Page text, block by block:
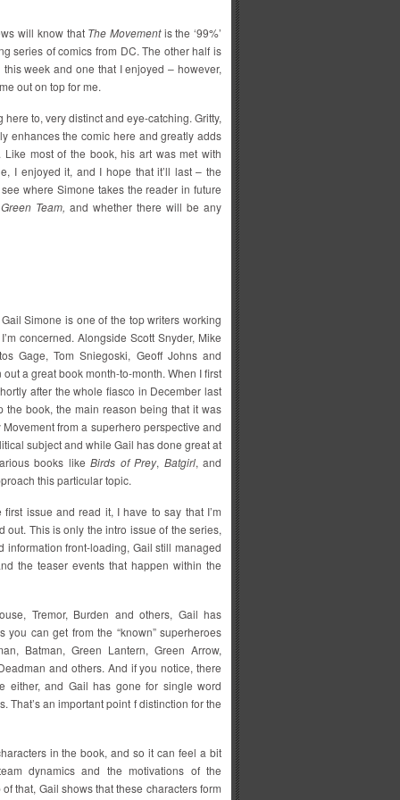
will know that The Movementis the ‘99%’
series of comics from DC. The other half is
week and one that I enjoyed – however,
out on top for me.
to, very distinct and eye-catching. Gritty,
enhances the comic here and greatly adds
most of the book, his art was met with
I enjoyed it, and I hope that it’ll last – the
where Simone takes the reader in future
Team, and whether there will be any
Simone is one of the top writers working
concerned. Alongside Scott Snyder, Mike
Gage, Tom Sniegoski, Geoff Johns and
a great book month-to-month. When I first
after the whole fiasco in December last
book, the main reason being that it was
from a superhero perspective and
subject and while Gail has done great at
books like Birds of Prey, Batgirl, and
this particular topic.
issue and read it, I have to say that I’m
This is only the intro issue of the series,
information front-loading, Gail still managed
the teaser events that happen within the
Tremor, Burden and others, Gail has
can get from the “known” superheroes
Batman, Green Lantern, Green Arrow,
and others. And if you notice, there
either, and Gail has gone for single word
That’s an important point f distinction for the
in the book, and so it can feel a bit
dynamics and the motivations of the
that, Gail shows that these characters form